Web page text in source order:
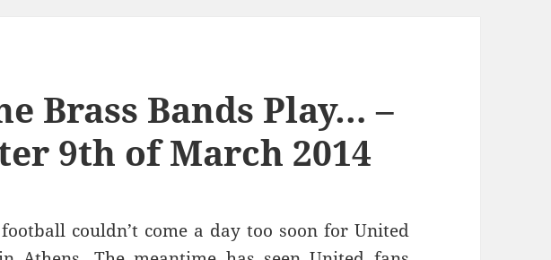
Brass Bands Play… –
9th of March 2014
couldn’t come a day too soon for United